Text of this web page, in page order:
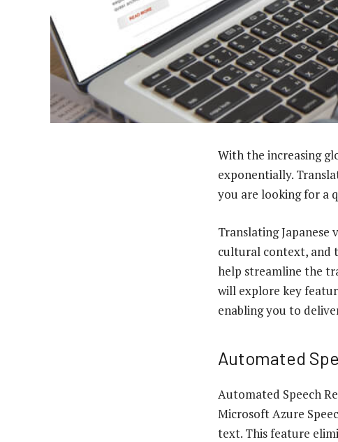
With the increasing
exponentially.
you are looking for a
Translating
cultural context, and
help streamline the
will explore key
enabling you to
Automated
Automated Speech
Microsoft Azure
text. This feature